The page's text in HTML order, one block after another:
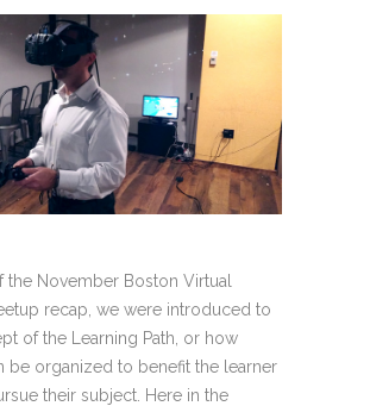
the November Boston Virtual
recap, we were introduced to
of the Learning Path, or how
be organized to benefit the learner
their subject. Here in the